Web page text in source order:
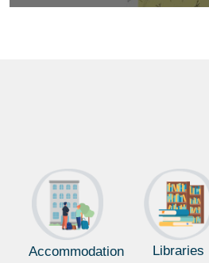
Accommodation Libraries